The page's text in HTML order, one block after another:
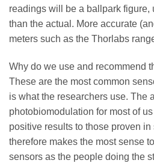
readings will be a ballpark
than the actual. More accurate
meters such as the Thorlabs
Why do we use and recommend
These are the most common
is what the researchers use. The
photobiomodulation for most of
positive results to those proven
therefore makes the most sense
sensors as the people doing the